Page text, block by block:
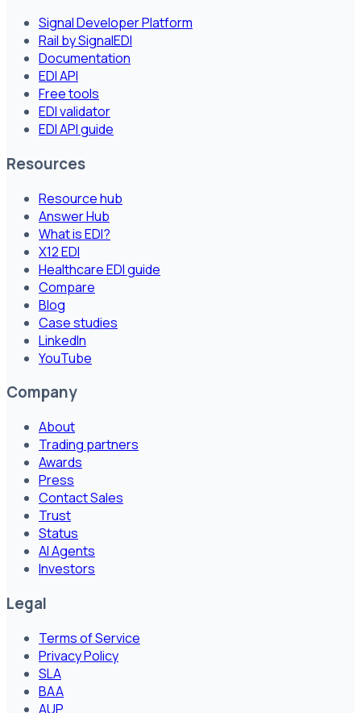
Signal Developer Platform
Rail by SignalEDI
Documentation
EDI API
Free tools
EDI validator
EDI API guide
Resources
Resource hub
Answer Hub
What is EDI?
X12 EDI
Healthcare EDI guide
Compare
Blog
Case studies
LinkedIn
YouTube
Company
About
Trading partners
Awards
Press
Contact Sales
Trust
Status
AI Agents
Investors
Legal
Terms of Service
Privacy Policy
SLA
BAA
AUP